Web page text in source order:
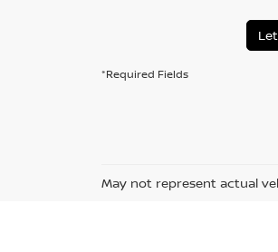
*Required Fields
May not represent actual